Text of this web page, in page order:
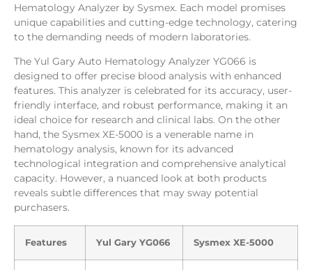
Hematology Analyzer by Sysmex. Each model promises
unique capabilities and cutting-edge technology, catering
to the demanding needs of modern laboratories.
The Yul Gary Auto Hematology Analyzer YG066 is
designed to offer precise blood analysis with enhanced
features. This analyzer is celebrated for its accuracy, user-
friendly interface, and robust performance, making it an
ideal choice for research and clinical labs. On the other
hand, the Sysmex XE-5000 is a venerable name in
hematology analysis, known for its advanced
technological integration and comprehensive analytical
capacity. However, a nuanced look at both products
reveals subtle differences that may sway potential
purchasers.
Features Yul Gary YG066 Sysmex XE-5000